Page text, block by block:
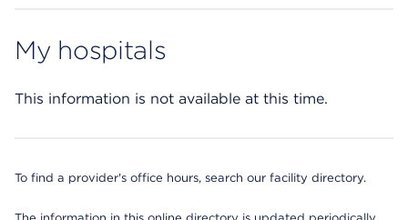
My hospitals
This information is not available at this time.
To find a provider's office hours, search our facility directory.